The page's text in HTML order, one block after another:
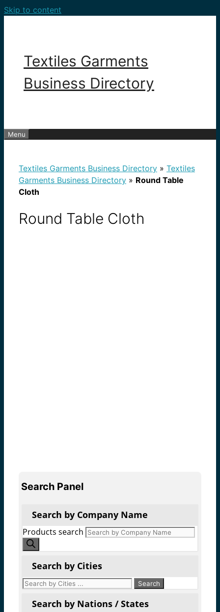
Skip to content
Textiles Garments
Business Directory
Menu
Textiles Garments Business Directory » Textiles
Garments Business Directory » Round Table
Cloth
Round Table Cloth
Search Panel
Search by Company Name
Products search
Search by Cities
Search by Nations / States